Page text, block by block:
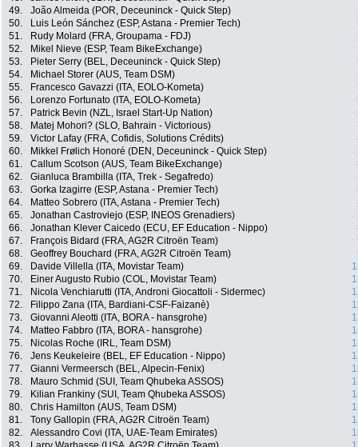
49.
João Almeida (POR, Deceuninck - Quick Step)
50.
Luis León Sánchez (ESP, Astana - Premier Tech)
51.
Rudy Molard (FRA, Groupama - FDJ)
52.
Mikel Nieve (ESP, Team BikeExchange)
53.
Pieter Serry (BEL, Deceuninck - Quick Step)
54.
Michael Storer (AUS, Team DSM)
55.
Francesco Gavazzi (ITA, EOLO-Kometa)
56.
Lorenzo Fortunato (ITA, EOLO-Kometa)
57.
Patrick Bevin (NZL, Israel Start-Up Nation)
58.
Matej Mohori? (SLO, Bahrain - Victorious)
59.
Victor Lafay (FRA, Cofidis, Solutions Crédits)
60.
Mikkel Frølich Honoré (DEN, Deceuninck - Quick Step)
61.
Callum Scotson (AUS, Team BikeExchange)
62.
Gianluca Brambilla (ITA, Trek - Segafredo)
63.
Gorka Izagirre (ESP, Astana - Premier Tech)
64.
Matteo Sobrero (ITA, Astana - Premier Tech)
65.
Jonathan Castroviejo (ESP, INEOS Grenadiers)
66.
Jonathan Klever Caicedo (ECU, EF Education - Nippo)
67.
François Bidard (FRA, AG2R Citroën Team)
68.
Geoffrey Bouchard (FRA, AG2R Citroën Team)
69.
Davide Villella (ITA, Movistar Team)
70.
Einer Augusto Rubio (COL, Movistar Team)
71.
Nicola Venchiarutti (ITA, Androni Giocattoli - Sidermec)
72.
Filippo Zana (ITA, Bardiani-CSF-Faizanè)
73.
Giovanni Aleotti (ITA, BORA - hansgrohe)
74.
Matteo Fabbro (ITA, BORA - hansgrohe)
75.
Nicolas Roche (IRL, Team DSM)
76.
Jens Keukeleire (BEL, EF Education - Nippo)
77.
Gianni Vermeersch (BEL, Alpecin-Fenix)
78.
Mauro Schmid (SUI, Team Qhubeka ASSOS)
79.
Kilian Frankiny (SUI, Team Qhubeka ASSOS)
80.
Chris Hamilton (AUS, Team DSM)
81.
Tony Gallopin (FRA, AG2R Citroën Team)
82.
Alessandro Covi (ITA, UAE-Team Emirates)